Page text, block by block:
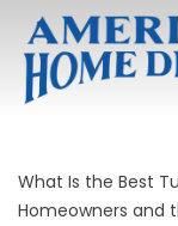
What Is the Best
Homeowners and